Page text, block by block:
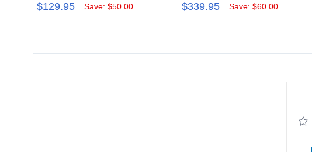
$129.95 Save: $50.00 $339.95 Save: $60.00